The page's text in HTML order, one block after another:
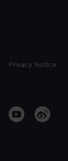
Privacy Notice